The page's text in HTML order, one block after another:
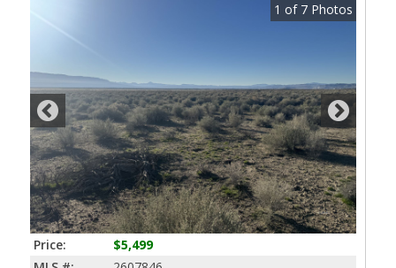
1 of 7 Photos
Price:
$5,499